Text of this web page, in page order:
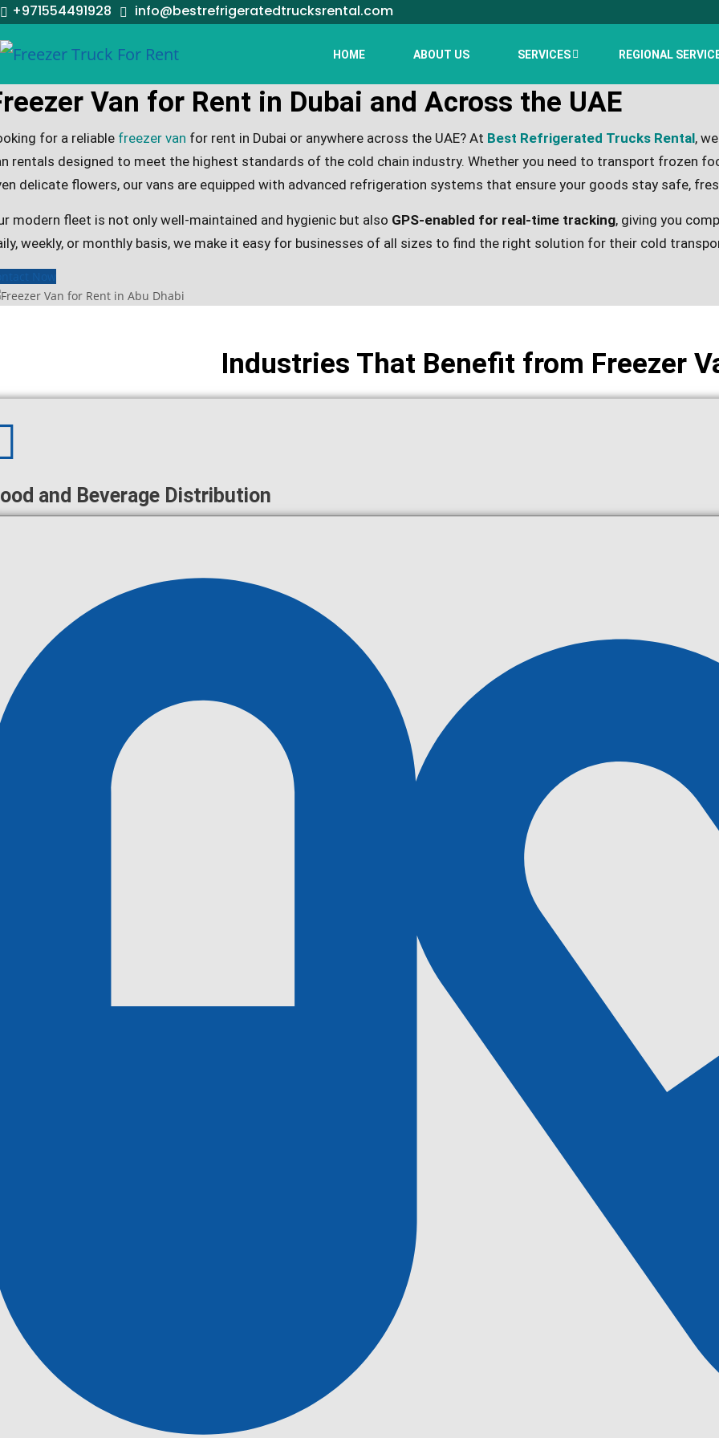
+971554491928 info@bestrefrigeratedtrucksrental.com
HOME ABOUT US SERVICES REGIONAL
Van for Rent in Dubai and Across the UAE
for a reliable freezer van for rent in Dubai or anywhere across the UAE? At Best Refrigerated Trucks Rental,
rentals designed to meet the highest standards of the cold chain industry. Whether you need to transport frozen
delicate flowers, our vans are equipped with advanced refrigeration systems that ensure your goods stay safe,
modern fleet is not only well-maintained and hygienic but also GPS-enabled for real-time tracking, giving you
weekly, or monthly basis, we make it easy for businesses of all sizes to find the right solution for their cold
Industries That Benefit from Freezer
and Beverage Distribution